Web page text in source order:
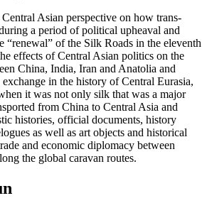
Asian perspective on how trans-
a period of political upheaval and
“renewal” of the Silk Roads in the eleventh
effects of Central Asian politics on the
China, India, Iran and Anatolia and
in the history of Central Eurasia,
it was not only silk that was a major
from China to Central Asia and
histories, official documents, history
as well as art objects and historical
and economic diplomacy between
the global caravan routes.